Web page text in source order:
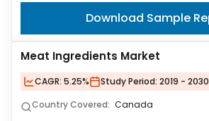
Download Sample
Meat Ingredients Market
CAGR: 5.25% Study Period: 2019 - 2030
Country Covered: Canada